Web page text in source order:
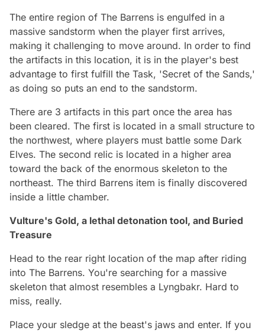
The entire region of The Barrens is engulfed in a
massive sandstorm when the player first arrives,
making it challenging to move around. In order to find
the artifacts in this location, it is in the player's best
advantage to first fulfill the Task, 'Secret of the Sands,'
as doing so puts an end to the sandstorm.
There are 3 artifacts in this part once the area has
been cleared. The first is located in a small structure to
the northwest, where players must battle some Dark
Elves. The second relic is located in a higher area
toward the back of the enormous skeleton to the
northeast. The third Barrens item is finally discovered
inside a little chamber.
Vulture's Gold, a lethal detonation tool, and Buried
Treasure
Head to the rear right location of the map after riding
into The Barrens. You're searching for a massive
skeleton that almost resembles a Lyngbakr. Hard to
miss, really.
Place your sledge at the beast's jaws and enter. If you